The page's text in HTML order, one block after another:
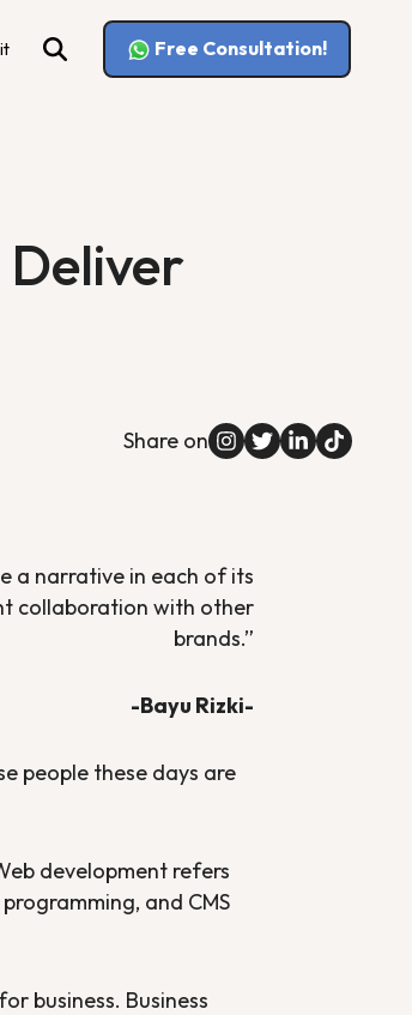
Free Consultation!
Share on
a narrative in each of its
collaboration with other
brands.”
-Bayu Rizki-
people these days are
development refers
and CMS
business. Business